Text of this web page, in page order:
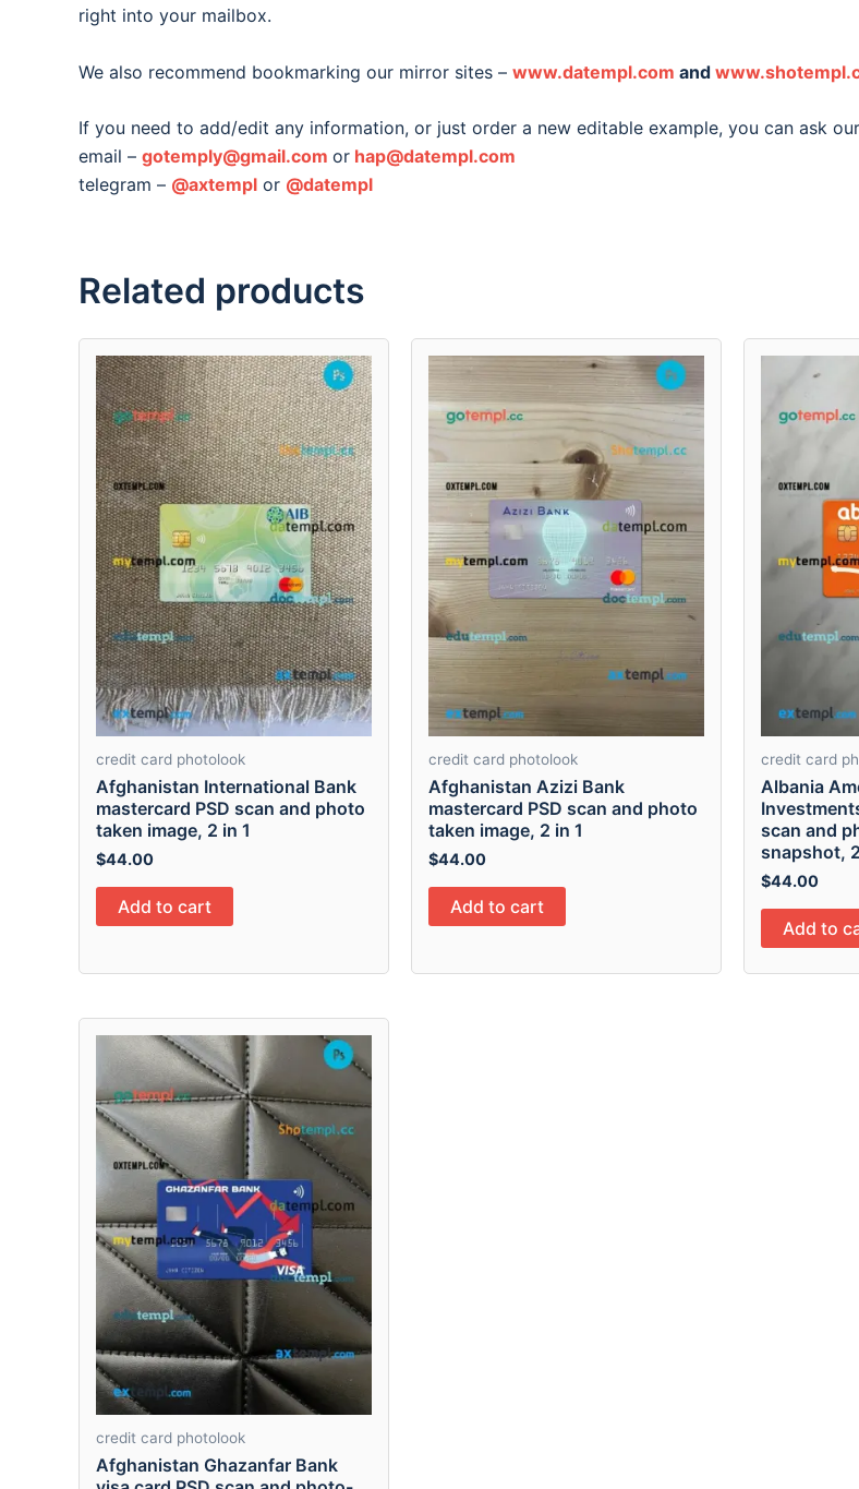
right into your mailbox.
We also recommend bookmarking our mirror sites – www.datempl.com and
If you need to add/edit any information, or just order a new editable example, you can ask
email – gotemply@gmail.com or hap@datempl.com
telegram – @axtempl or @datempl
Related products
credit card photolook
Afghanistan International Bank
mastercard PSD scan and photo
taken image, 2 in 1
$44.00
Add to cart
credit card photolook
Afghanistan Azizi Bank
mastercard PSD scan and photo
taken image, 2 in 1
$44.00
Add to cart
credit card
Albania
scan and
snapshot,
$44.00
Add to
credit card photolook
Afghanistan Ghazanfar Bank